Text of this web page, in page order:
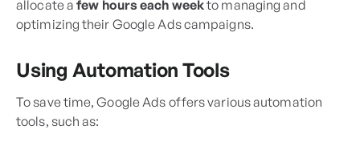
allocate afew hours each weekto managing and
optimizing their Google Ads campaigns.
Using Automation Tools
To save time, Google Ads offers various automation
tools, such as: